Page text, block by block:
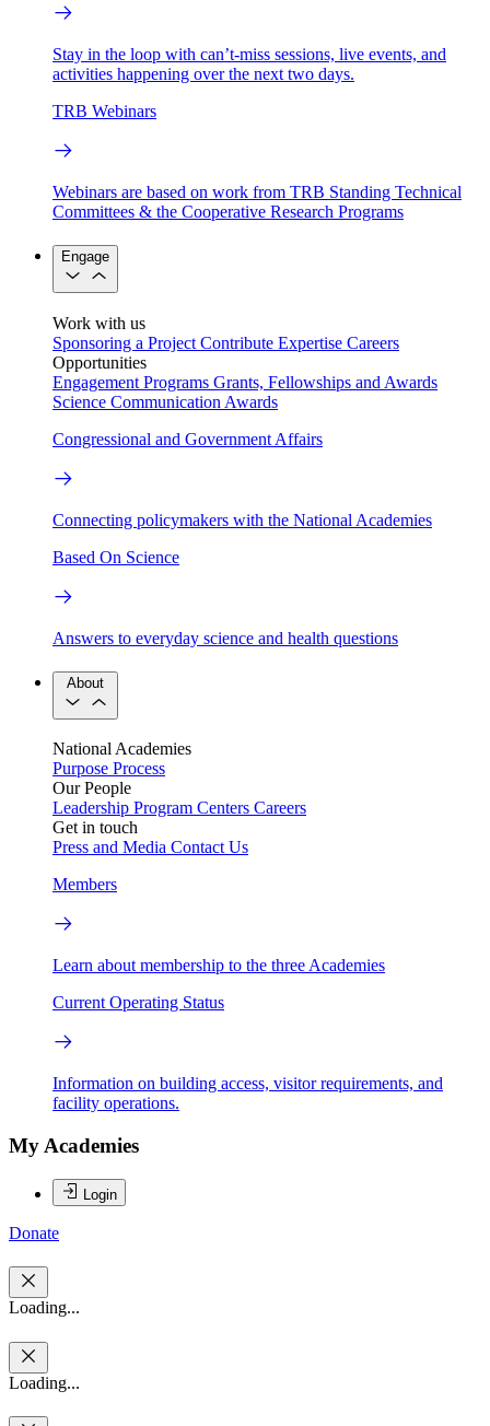
Stay in the loop with can’t-miss sessions, live events, and
activities happening over the next two days.
TRB Webinars
Webinars are based on work from TRB Standing Technical
Committees & the Cooperative Research Programs
Engage
Work with us
Sponsoring a Project Contribute Expertise Careers
Opportunities
Engagement Programs Grants, Fellowships and Awards
Science Communication Awards
Congressional and Government Affairs
Connecting policymakers with the National Academies
Based On Science
Answers to everyday science and health questions
About
National Academies
Purpose Process
Our People
Leadership Program Centers Careers
Get in touch
Press and Media Contact Us
Members
Learn about membership to the three Academies
Current Operating Status
Information on building access, visitor requirements, and
facility operations.
My Academies
Login
Donate
Loading...
Loading...